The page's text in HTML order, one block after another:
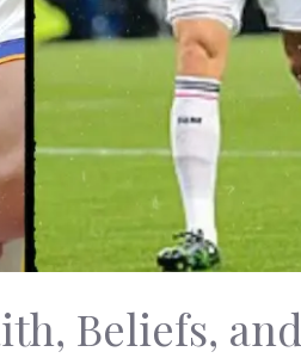
Beliefs, and